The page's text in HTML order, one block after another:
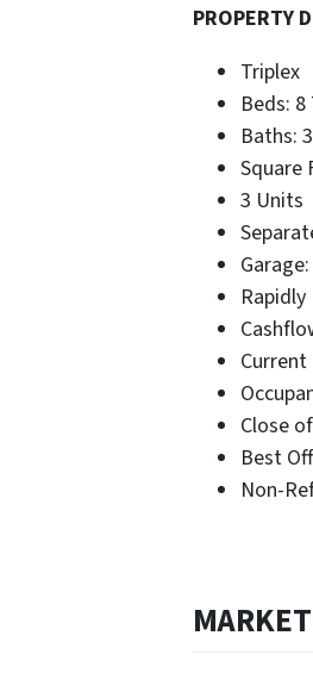
PROPERTY
Triplex
Beds:
Baths:
Square
3 Units
Current
Close
Best
Non-